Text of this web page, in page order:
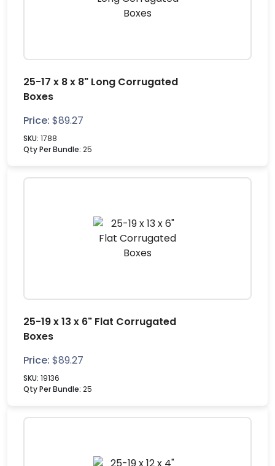
25-17 x 8 x 8" Long Corrugated
Boxes
Price: $89.27
SKU: 1788
Qty Per Bundle: 25
25-19 x 13 x 6" Flat Corrugated
Boxes
Price: $89.27
SKU: 19136
Qty Per Bundle: 25